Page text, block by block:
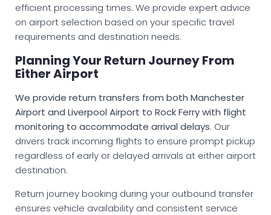
efficient processing times. We provide expert advice
on airport selection based on your specific travel
requirements and destination needs.
Planning Your Return Journey From
Either Airport
We provide return transfers from both Manchester
Airport and Liverpool Airport to Rock Ferry with flight
monitoring to accommodate arrival delays. Our
drivers track incoming flights to ensure prompt pickup
regardless of early or delayed arrivals at either airport
destination.
Return journey booking during your outbound transfer
ensures vehicle availability and consistent service